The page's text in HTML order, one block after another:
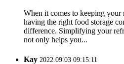
When it comes to keeping your
having the right food storage
difference. Simplifying your
not only helps you...
Kay 2022.09.03 09:15:11